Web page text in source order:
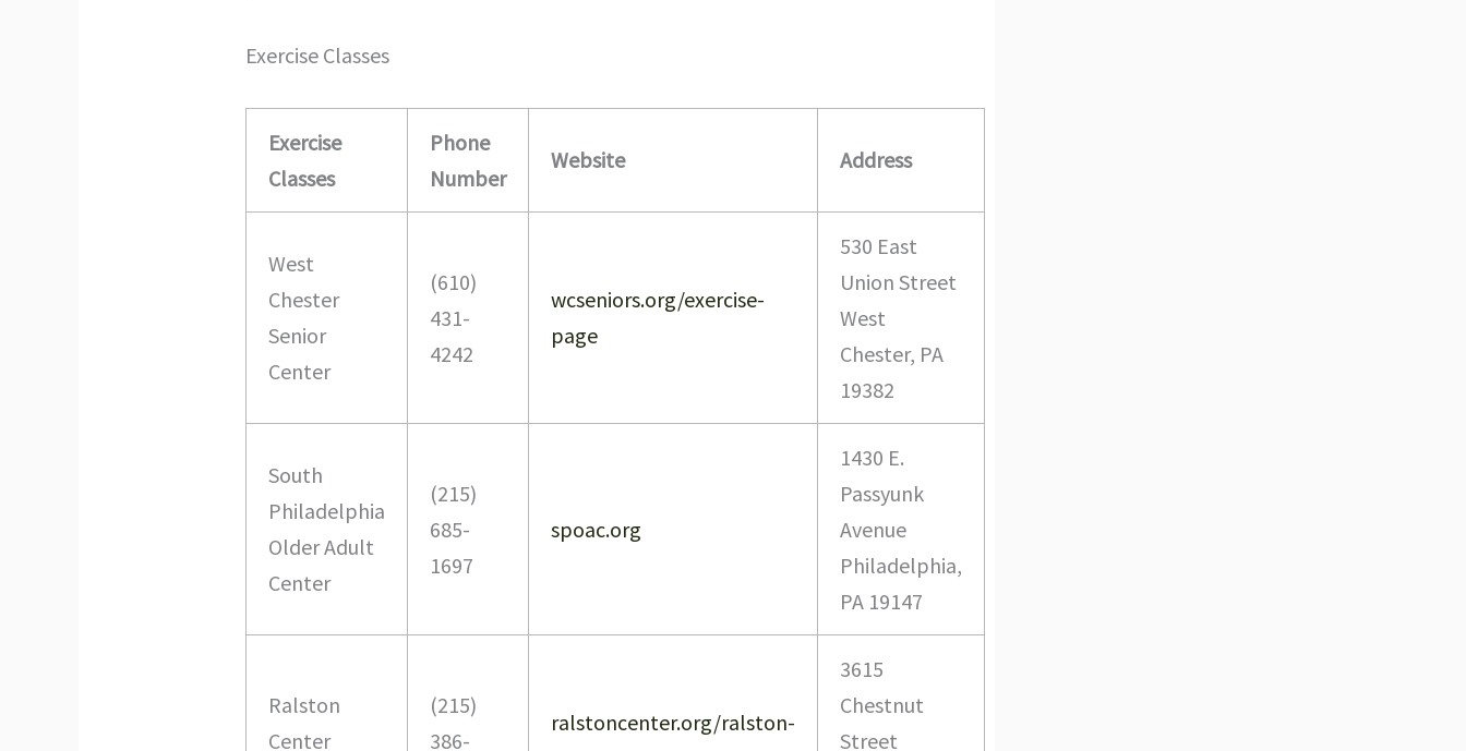
Exercise Classes
Exercise
Classes
Phone
Number
Website Address
West
Chester
Senior
Center
(610)
431-
4242
wcseniors.org/exercise-
page
530 East
Union Street
West
Chester, PA
19382
South
Philadelphia
Older Adult
Center
(215)
685-
1697
spoac.org
1430 E.
Passyunk
Avenue
Philadelphia,
PA 19147
Ralston
Center
(215)
386-
ralstoncenter.org/ralston-
3615
Chestnut
Street